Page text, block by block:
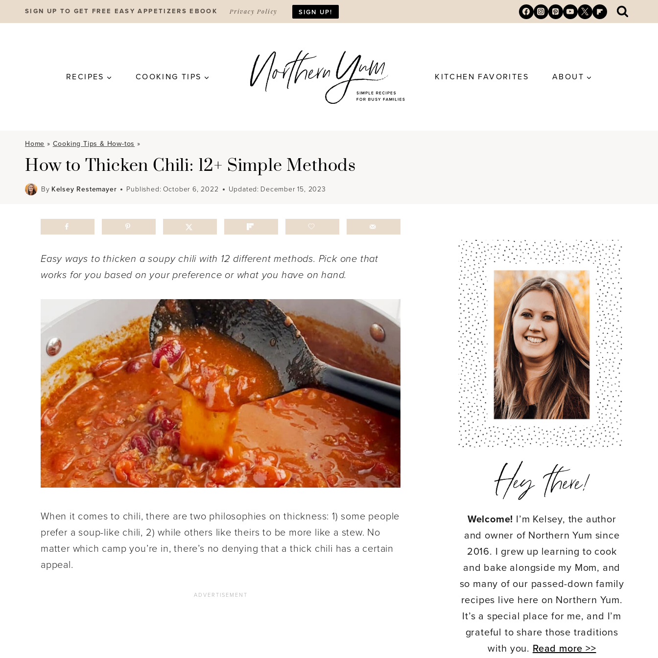
to
SIGN UP TO GET FREE EASY APPETIZERS EBOOK Privacy Policy SIGN UP!
RECIPES COOKING TIPS KITCHEN FAVORITES ABOUT
Home » Cooking Tips & How-tos »
How to Thicken Chili: 12+ Simple Methods
By Kelsey Restemayer Published: October 6, 2022 Updated: December 15, 2023
Easy ways to thicken a soupy chili with 12 different methods. Pick one that
works for you based on your preference or what you have on hand.
When it comes to chili, there are two philosophies on thickness: 1) some people
prefer a soup-like chili, 2) while others like theirs to be more like a stew. No
matter which camp you’re in, there’s no denying that a thick chili has a certain
appeal.
Welcome! I’m Kelsey, the author
and owner of Northern Yum since
2016. I grew up learning to cook
and bake alongside my Mom, and
so many of our passed-down family
recipes live here on Northern Yum.
It’s a special place for me, and I’m
grateful to share those traditions
with you. Read more >>